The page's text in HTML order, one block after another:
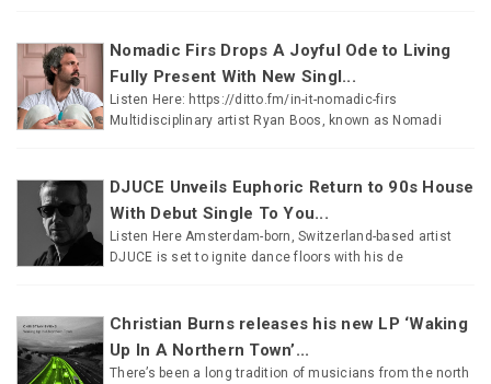
Nomadic Firs Drops A Joyful Ode to Living
Fully Present With New Singl...
Listen Here: https://ditto.fm/in-it-nomadic-firs
Multidisciplinary artist Ryan Boos, known as Nomadi
DJUCE Unveils Euphoric Return to 90s House
With Debut Single To You...
Listen Here Amsterdam-born, Switzerland-based artist
DJUCE is set to ignite dance floors with his de
Christian Burns releases his new LP ‘Waking
Up In A Northern Town’...
There’s been a long tradition of musicians from the north